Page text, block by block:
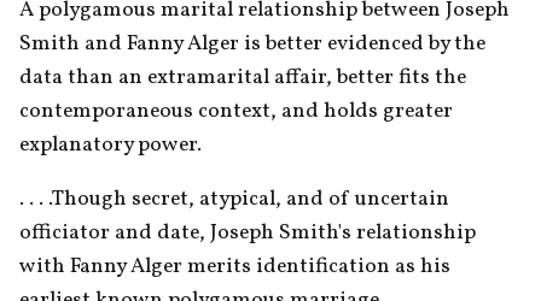
A polygamous marital relationship between Joseph
Smith and Fanny Alger is better evidenced by the
data than an extramarital affair, better fits the
contemporaneous context, and holds greater
explanatory power.
. . . .Though secret, atypical, and of uncertain
officiator and date, Joseph Smith's relationship
with Fanny Alger merits identification as his